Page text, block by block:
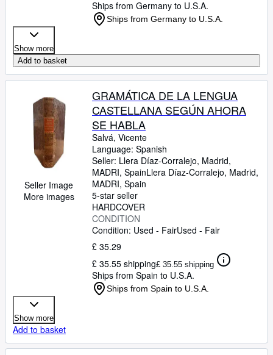
Ships from Germany to U.S.A.
Ships from Germany to U.S.A.
Show more
Add to basket
Seller Image
More images
GRAMÁTICA DE LA LENGUA
CASTELLANA SEGÚN AHORA
SE HABLA
Salvá, Vicente
Language: Spanish
Seller: Llera Díaz-Corralejo, Madrid,
MADRI, SpainLlera Díaz-Corralejo, Madrid,
MADRI, Spain
5-star seller
HARDCOVER
CONDITION
Condition: Used - FairUsed - Fair
£ 35.29
£ 35.55 shipping£ 35.55 shipping
Ships from Spain to U.S.A.
Ships from Spain to U.S.A.
Show more
Add to basket